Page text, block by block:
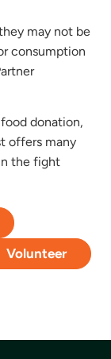
may not be
consumption
donation,
offers many
the fight
Volunteer